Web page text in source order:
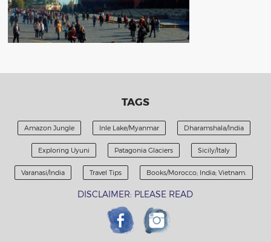
TAGS
Amazon Jungle Inle Lake/Myanmar Dharamshala/India
Exploring Uyuni Patagonia Glaciers Sicily/Italy
Varanasi/India Travel Tips Books/Morocco; India; Vietnam.
DISCLAIMER: PLEASE READ